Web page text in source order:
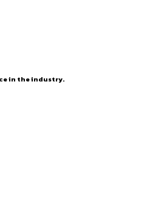
in the industry.